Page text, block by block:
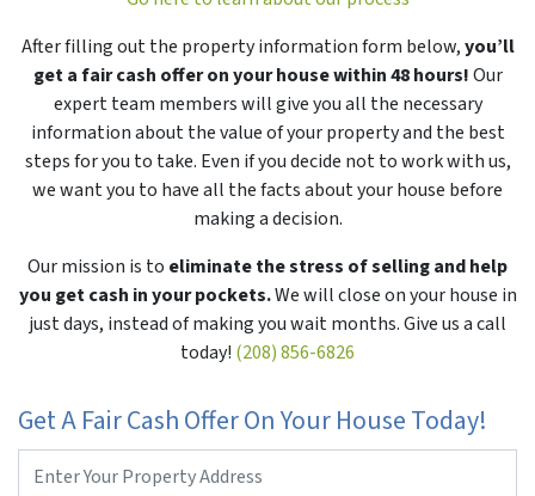
After filling out the property information form below,you’ll
get a fair cash offer on your house within 48 hours!Our
expert team members will give you all the necessary
information about the value of your property and the best
steps for you to take. Even if you decide not to work with us,
we want you to have all the facts about your house before
making a decision.
Our mission is to eliminate the stress of selling and help
you get cash in your pockets.We will close on your house in
just days, instead of making you wait months. Give us a call
today! (208) 856-6826
Get A Fair Cash Offer On Your House Today!
Address*